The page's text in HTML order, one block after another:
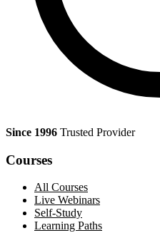
Since 1996 Trusted Provider
Courses
All Courses
Live Webinars
Self-Study
Learning Paths